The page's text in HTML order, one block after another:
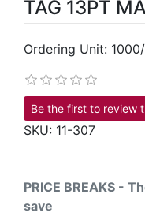
TAG 13PT
Ordering Unit:
Be the first to review
SKU: 11-307
PRICE BREAKS -
save